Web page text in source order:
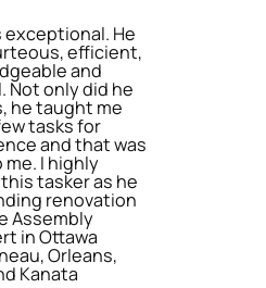
exceptional. He
efficient,
and
Not only did he
he taught me
tasks for
and that was
I highly
tasker as he
renovation
Assembly
in Ottawa
Orleans,
Kanata